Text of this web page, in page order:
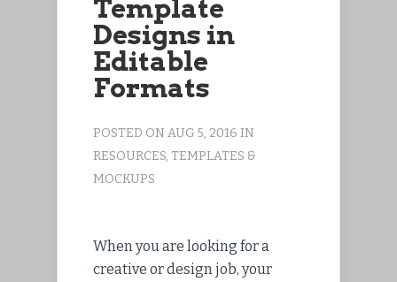
Template
Designs in
Editable
Formats
POSTED ON AUG 5, 2016 IN
RESOURCES, TEMPLATES &
MOCKUPS
When you are looking for a
creative or design job, your